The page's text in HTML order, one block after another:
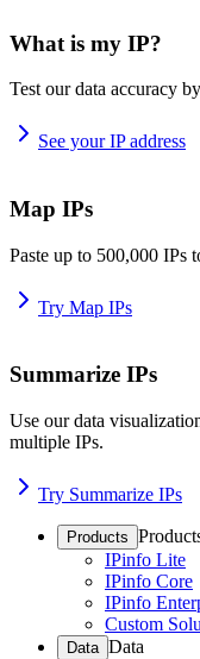
What is my IP?
Test our data accuracy
See your IP address
Map IPs
Paste up to 500,000 IPs
Try Map IPs
Summarize IPs
Use our data
multiple IPs.
Try Summarize IPs
Products
IPinfo Lite
IPinfo Core
IPinfo
Custom
Data Data